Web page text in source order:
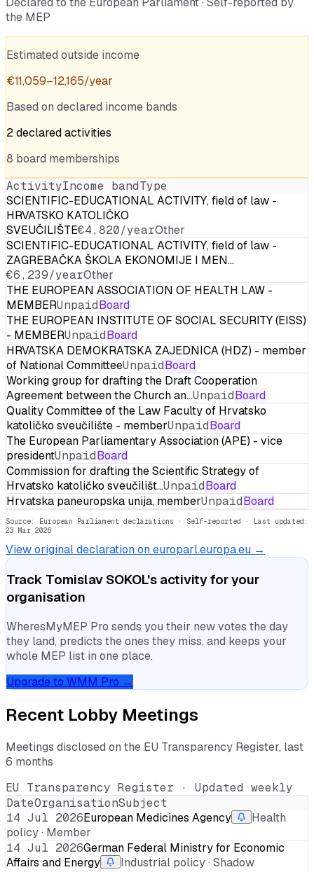
the MEP
Estimated outside income
€11,059–12,165/year
Based on declared income bands
2declaredactivities
8 board memberships
ActivityIncome bandType
SCIENTIFIC-EDUCATIONAL ACTIVITY, field of law -
HRVATSKO KATOLIČKO
SVEUČILIŠTE€4,820/yearOther
SCIENTIFIC-EDUCATIONAL ACTIVITY, field of law -
ZAGREBAČKA ŠKOLA EKONOMIJE I MEN…
€6,239/yearOther
THE EUROPEAN ASSOCIATION OF HEALTH LAW -
MEMBERUnpaidBoard
THE EUROPEAN INSTITUTE OF SOCIAL SECURITY (EISS)
- MEMBERUnpaidBoard
HRVATSKA DEMOKRATSKA ZAJEDNICA (HDZ) - member
of National CommitteeUnpaidBoard
Working group for drafting the Draft Cooperation
Agreement between the Church an…UnpaidBoard
Quality Committee of the Law Faculty of Hrvatsko
katoličko sveučilište - memberUnpaidBoard
The European Parliamentary Association (APE) - vice
presidentUnpaidBoard
Commission for drafting the Scientific Strategy of
Hrvatsko katoličko sveučilišt…UnpaidBoard
Hrvatska paneuropska unija, memberUnpaidBoard
Source: European Parliament declarations · Self-reported · Last updated:
23 Mar 2026
View original declaration on europarl.europa.eu →
Track Tomislav SOKOL's activity for your
organisation
WheresMyMEP Pro sends you their new votes the day
they land, predicts the ones they miss, and keeps your
whole MEP list in one place.
Upgrade to WMM Pro →
Recent Lobby Meetings
Meetings disclosed on the EU Transparency Register, last
6 months
EU Transparency Register · Updated weekly
DateOrganisationSubject
14 Jul 2026European Medicines Agency
Health
policy · Member
14 Jul 2026German Federal Ministry for Economic
Affairs and Energy
Industrial policy · Shadow